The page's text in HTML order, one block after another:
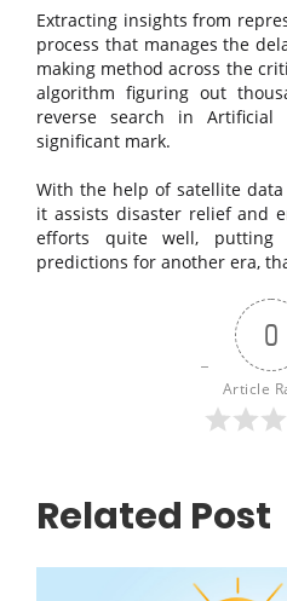
Extracting insights from
process that manages the
making method across the
algorithm figuring out
reverse search in Artificial
significant mark.
With the help of satellite
it assists disaster relief and
efforts quite well, putting
predictions for another era,
0
Article
Related Post